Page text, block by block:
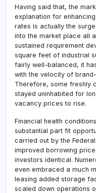
Having said that, the
explanation for
rates is actually the
into the market place all
sustained requirement
square feet of industrial
fairly well-balanced, it
with the velocity of
Therefore, some freshly
stayed uninhabited for
vacancy prices to rise.
Financial health
substantial part fit
carried out by the
improved borrowing
investors identical.
even embraced a much
leasing added storage
scaled down operations